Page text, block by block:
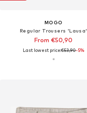
MOGO
Regular Trousers 'Lausa'
From €50,90
Last lowest price:€53,90-5%